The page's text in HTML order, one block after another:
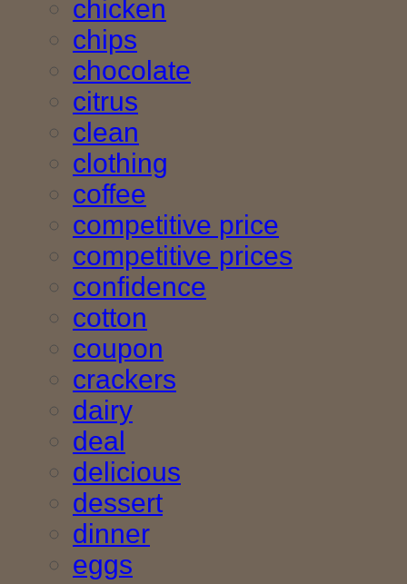
chicken
chips
chocolate
citrus
clean
clothing
coffee
competitive price
competitive prices
confidence
cotton
coupon
crackers
dairy
deal
delicious
dessert
dinner
eggs